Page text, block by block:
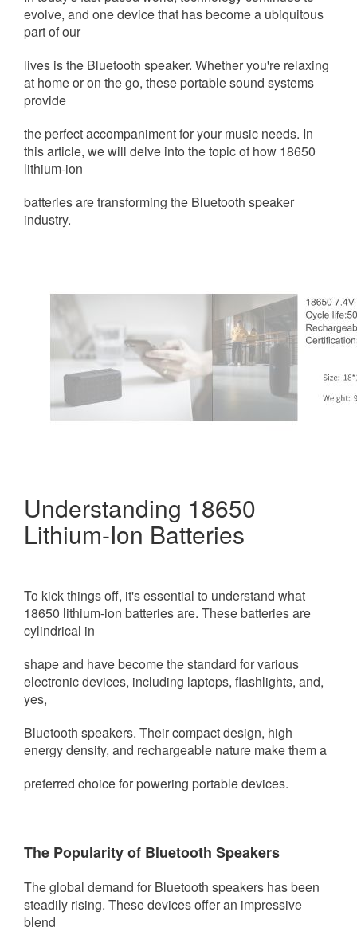
evolve, and one device that has become a ubiquitous
part of our
lives is the Bluetooth speaker. Whether you're relaxing
at home or on the go, these portable sound systems
provide
the perfect accompaniment for your music needs. In
this article, we will delve into the topic of how 18650
lithium-ion
batteries are transforming the Bluetooth speaker
industry.
Understanding 18650
Lithium-Ion Batteries
To kick things off, it's essential to understand what
18650 lithium-ion batteries are. These batteries are
cylindrical in
shape and have become thestandard for various
electronic devices, including laptops, flashlights, and,
yes,
Bluetooth speakers. Their compact design, high
energy density, and rechargeable nature make them a
preferred choice for powering portable devices.
The Popularity of Bluetooth Speakers
The global demand for Bluetooth speakers has been
steadily rising. These devices offer an impressive
blend